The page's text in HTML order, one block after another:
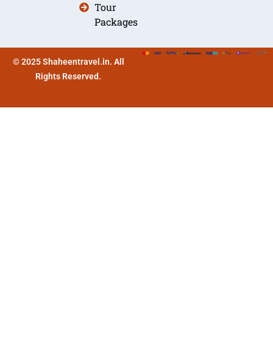
Tour
Packages
© 2025 Shaheentravel.in. All
Rights Reserved.